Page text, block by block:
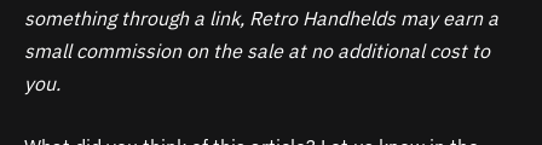
something through a link, Retro Handhelds may earn a
small commission on the sale at no additional cost to
you.